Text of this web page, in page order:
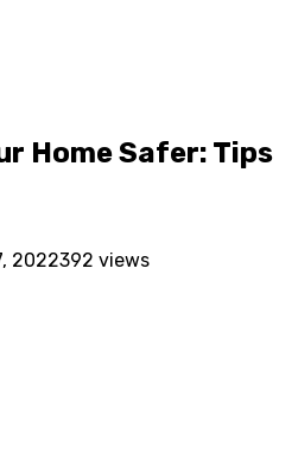
Home Safer: Tips
2022392 views